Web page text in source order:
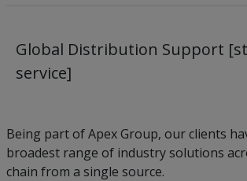
Global Distribution Support
service]
Being part of Apex Group, our clients
broadest range of industry solutions
chain from a single source.